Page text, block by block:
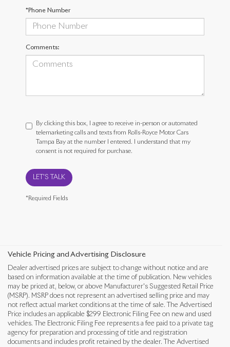
*Phone Number
Comments:
By clicking this box, I agree to receive in-person or automated
telemarketing calls and texts from Rolls-Royce Motor Cars
Tampa Bay at the number I entered. I understand that my
consent is not required for purchase.
LET'S TALK
*Required Fields
Vehicle Pricing and Advertising Disclosure
Dealer advertised prices are subject to change without notice and are
based on information available at the time of publication. New vehicles
may be priced at, below, or above Manufacturer's Suggested Retail Price
(MSRP). MSRP does not represent an advertised selling price and may
not reflect actual market conditions at the time of sale. The Advertised
Price includes an applicable $299 Electronic Filing Fee on new and used
vehicles. The Electronic Filing Fee represents a fee paid to a private tag
agency for preparation and processing of title and registration
documents and includes profit retained by the dealer. The Advertised